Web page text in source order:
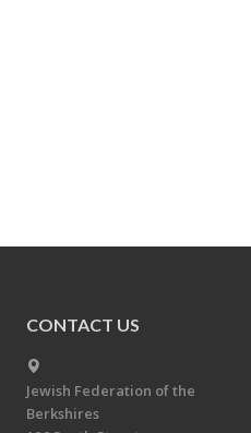
CONTACT US
Jewish Federation of the
Berkshires